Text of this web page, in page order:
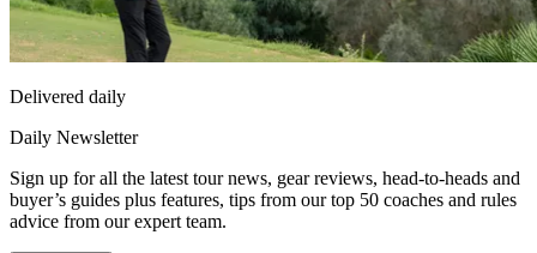
Delivered daily
Daily Newsletter
Sign up for all the latest tour news, gear reviews, head-to-heads and
buyer’s guides plus features, tips from our top 50 coaches and rules
advice from our expert team.